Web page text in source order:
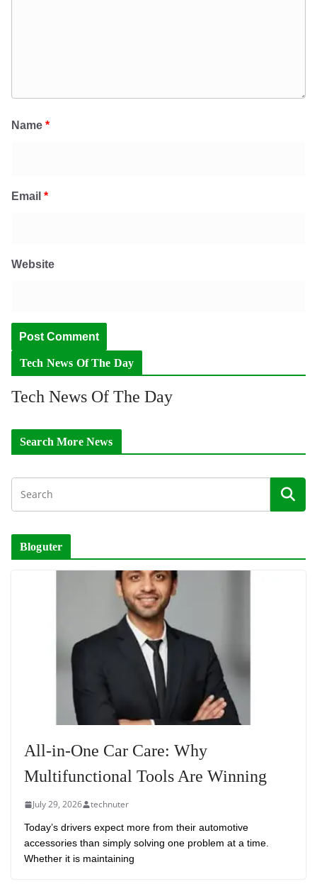
Name *
Email *
Website
Tech News Of The Day
Tech News Of The Day
Search More News
Bloguter
All-in-One Car Care: Why
Multifunctional Tools Are Winning
July 29, 2026 technuter
Today’s drivers expect more from their automotive
accessories than simply solving one problem at a time.
Whether it is maintaining